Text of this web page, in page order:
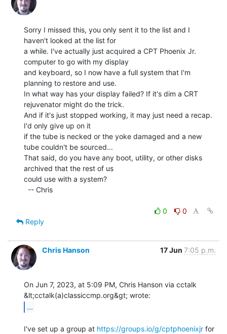
Sorry I missed this, you only sent it to the list and I
haven't looked at the list for
a while. I've actually just acquired a CPT Phoenix Jr.
computer to go with my display
and keyboard, so I now have a full system that I'm
planning to restore and use.
In what way has your display failed? If it's dim a CRT
rejuvenator might do the trick.
And if it's just stopped working, it may just need a recap.
I'd only give up on it
if the tube is necked or the yoke damaged and a new
tube couldn't be sourced...
That said, do you have any boot, utility, or other disks
archived that the rest of us
could use with a system?
0
0
Reply
Chris Hanson 17 Jun 7:05 p.m.
On Jun 7, 2023, at 5:09 PM, Chris Hanson via cctalk
...
I've set up a group at https://groups.io/g/cptphoenixjr for